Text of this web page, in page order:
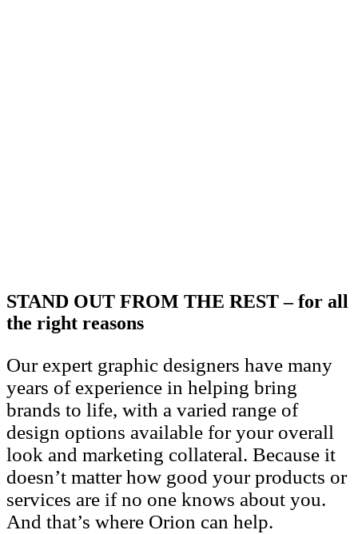
STAND OUT FROM THE REST – for all
the right reasons
Our expert graphic designers have many
years of experience in helping bring
brands to life, with a varied range of
design options available for your overall
look and marketing collateral. Because it
doesn’t matter how good your products or
services are if no one knows about you.
And that’s where Orion can help.